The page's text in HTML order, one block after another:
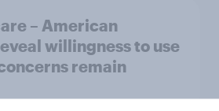
– American
willingness to use
remain